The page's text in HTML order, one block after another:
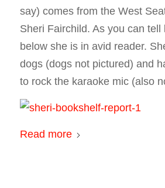
say) comes from the West
Sheri Fairchild. As you can tell
below she is in avid reader.
dogs (dogs not pictured) and
to rock the karaoke mic (also
Read more